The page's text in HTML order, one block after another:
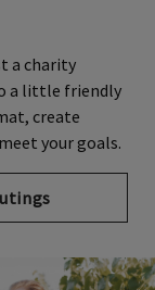
a charity
a little friendly
create
your goals.